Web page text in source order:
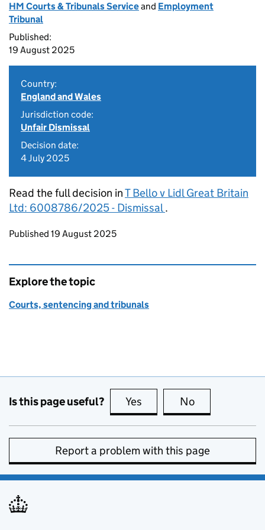
HM Courts & Tribunals Serviceand Employment
Tribunal
Published:
19 August 2025
Country:
England and Wales
Jurisdiction code:
Unfair Dismissal
Decision date:
4 July 2025
Read the full decision inT Bello v Lidl Great Britain
Ltd: 6008786/2025 - Dismissal.
Updates to this page
Published 19 August 2025
Explore the topic
Courts, sentencing and tribunals
Is this page useful? Yes this page is useful
No
Report a problem with this page